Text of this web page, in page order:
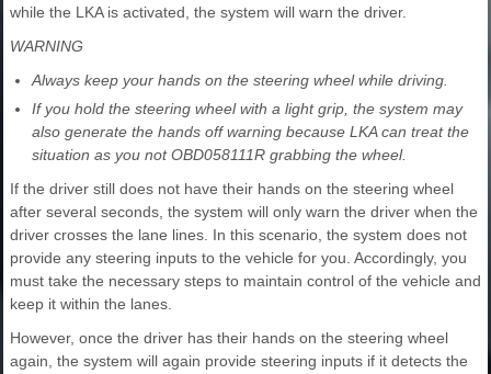
while the LKA is activated, the system will warn the driver.
WARNING
Always keep your hands on the steering wheel while driving.
If you hold the steering wheel with a light grip, the system may
also generate the hands off warning because LKA can treat the
situation as you not OBD058111R grabbing the wheel.
If the driver still does not have their hands on the steering wheel
after several seconds, the system will only warn the driver when the
driver crosses the lane lines. In this scenario, the system does not
provide any steering inputs to the vehicle for you. Accordingly, you
must take the necessary steps to maintain control of the vehicle and
keep it within the lanes.
However, once the driver has their hands on the steering wheel
again, the system will again provide steering inputs if it detects the